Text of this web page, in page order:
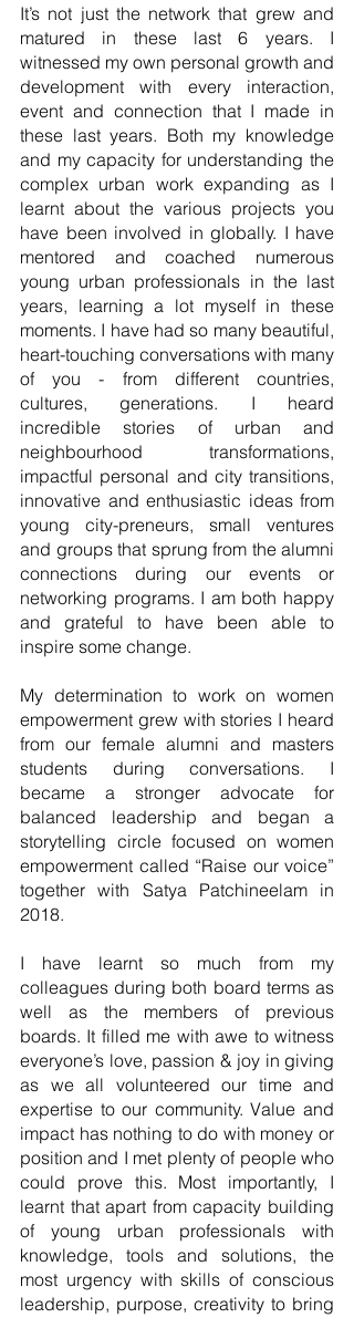
It’s not just the network that grew and
matured in these last 6 years. I
witnessed my own personal growth and
development with every interaction,
event and connection that I made in
these last years. Both my knowledge
and my capacity for understanding the
complex urban work expanding as I
learnt about the various projects you
have been involved in globally. I have
mentored and coached numerous
young urban professionals in the last
years, learning a lot myself in these
moments. I have had so many beautiful,
heart-touching conversations with many
of you - from different countries,
cultures, generations. I heard
incredible stories of urban and
neighbourhood transformations,
impactful personal and city transitions,
innovative and enthusiastic ideas from
young city-preneurs, small ventures
and groups that sprung from the alumni
connections during our events or
networking programs. I am both happy
and grateful to have been able to
inspire some change.
My determination to work on women
empowerment grew with stories I heard
from our female alumni and masters
students during conversations. I
became a stronger advocate for
balanced leadership and began a
storytelling circle focused on women
empowerment called “Raise our voice”
together with Satya Patchineelam in
2018.
I have learnt so much from my
colleagues during both board terms as
well as the members of previous
boards. It filled me with awe to witness
everyone’s love, passion & joy in giving
as we all volunteered our time and
expertise to our community. Value and
impact has nothing to do with money or
position and I met plenty of people who
could prove this. Most importantly, I
learnt that apart from capacity building
of young urban professionals with
knowledge, tools and solutions, the
most urgency with skills of conscious
leadership, purpose, creativity to bring